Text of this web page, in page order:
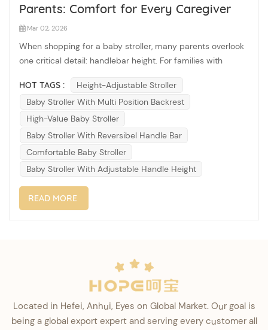
Parents: Comfort for Every Caregiver
Mar 02, 2026
When shopping for a baby stroller, many parents overlook
one critical detail: handlebar height. For families with
parents—a stroller that fails to adjust can lead to back
pain, bad posture, and frustrating daily use. That&rsqu...
HOT TAGS :
Height-Adjustable Stroller
Baby Stroller With Multi Position Backrest
High-Value Baby Stroller
Baby Stroller With Reversibel Handle Bar
Comfortable Baby Stroller
Baby Stroller With Adjustable Handle Height
READ MORE
Located in Hefei, Anhui, Eyes on Global Market. Our goal is
being a global export expert and serving every customer all